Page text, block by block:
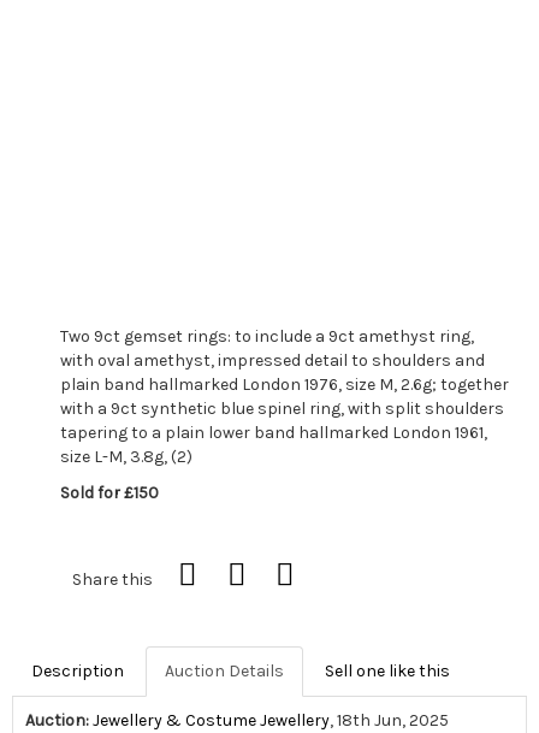
Two 9ct gemset rings: to include a 9ct amethyst ring,
with oval amethyst, impressed detail to shoulders and
plain band hallmarked London 1976, size M, 2.6g; together
with a 9ct synthetic blue spinel ring, with split shoulders
tapering to a plain lower band hallmarked London 1961,
size L-M, 3.8g, (2)
Sold for £150
Share this
Description Auction Details Sell one like this
Auction:Jewellery & Costume Jewellery, 18th Jun, 2025